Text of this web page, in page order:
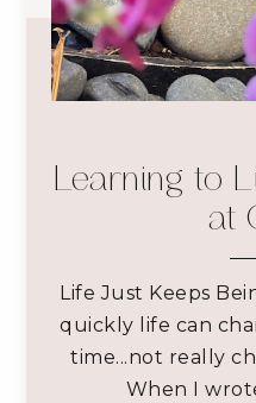
Learning to
at
Life Just Keeps
quickly life can
time...not really
When I